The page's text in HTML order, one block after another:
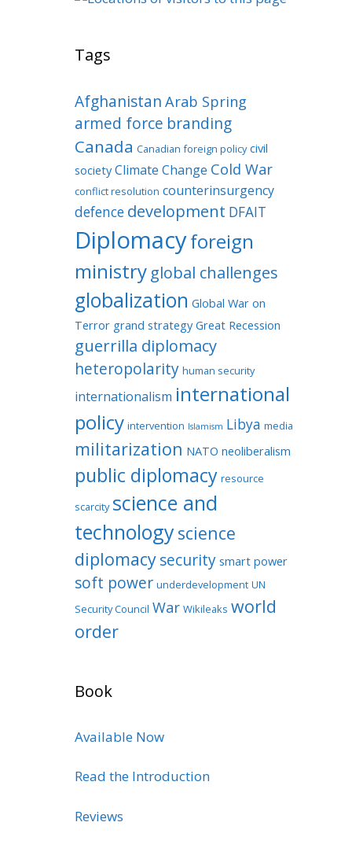
Tags
Afghanistan Arab Spring
armed force branding
Canada Canadian foreign policy civil
society Climate Change Cold War
conflict resolution counterinsurgency
defence development DFAIT
Diplomacyforeign
ministry global challenges
globalization Global War on
Terror grand strategy Great Recession
guerrilla diplomacy
heteropolarity human security
internationalism international
policy intervention Islamism Libya media
militarization NATO neoliberalism
public diplomacy resource
scarcity science and
technologyscience
diplomacysecurity smart power
soft power underdevelopment UN
Security Council War Wikileaks world
order
Book
Available Now
Read the Introduction
Reviews